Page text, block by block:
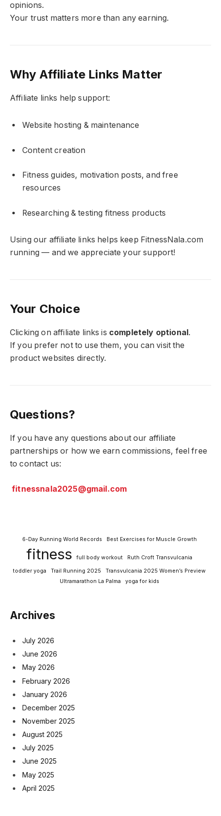
opinions.
Your trust matters more than any earning.
Why Affiliate Links Matter
Affiliate links help support:
Website hosting & maintenance
Content creation
Fitness guides, motivation posts, and free
resources
Researching & testing fitness products
Using our affiliate links helps keep FitnessNala.com
running — and we appreciate your support!
Your Choice
Clicking on affiliate links is completely optional .
If you prefer not to use them, you can visit the
product websites directly.
Questions?
If you have any questions about our affiliate
partnerships or how we earn commissions, feel free
to contact us:
fitnessnala2025@gmail.com
6-Day Running World Records Best Exercises for Muscle Growth
fitness full body workout Ruth Croft Transvulcania
toddler yoga Trail Running 2025
Transvulcania 2025 Women’s Preview
Ultramarathon La Palma
yoga for kids
Archives
July 2026
June 2026
May 2026
February 2026
January 2026
December 2025
November 2025
August 2025
July 2025
June 2025
May 2025
April 2025